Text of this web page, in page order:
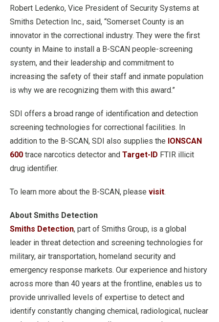
Robert Ledenko, Vice President of Security Systems at
Smiths Detection Inc., said, “Somerset County is an
innovator in the correctional industry. They were the first
county in Maine to install a B-SCAN people-screening
system, and their leadership and commitment to
increasing the safety of their staff and inmate population
is why we are recognizing them with this award.”
SDI offers a broad range of identification and detection
screening technologies for correctional facilities. In
addition to the B-SCAN, SDI also supplies the IONSCAN
600 trace narcotics detector and Target-ID FTIR illicit
drug identifier.
To learn more about the B-SCAN, please visit.
About Smiths Detection
Smiths Detection, part of Smiths Group, is a global
leader in threat detection and screening technologies for
military, air transportation, homeland security and
emergency response markets. Our experience and history
across more than 40 years at the frontline, enables us to
provide unrivalled levels of expertise to detect and
identify constantly changing chemical, radiological, nuclear